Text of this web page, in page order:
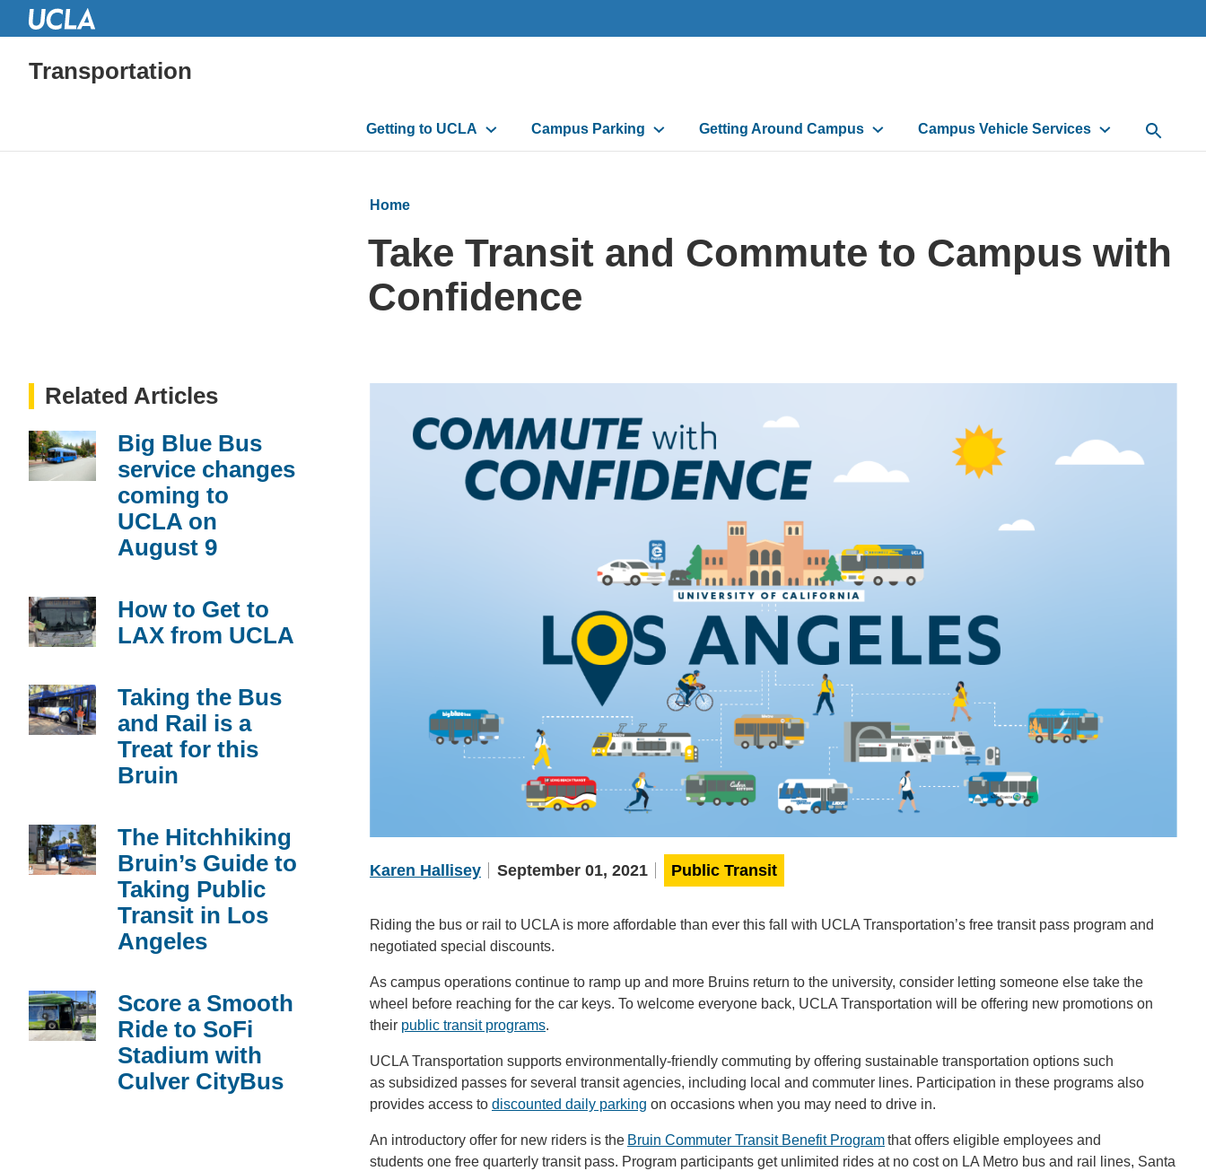
Transportation
Main
navigation
Getting to UCLA Campus Parking Getting Around Campus Campus Vehicle Services Open
Home
Take Transit and Commute to Campus with
Confidence
Karen Hallisey September 01, 2021 Public Transit
Riding the bus or rail to UCLA is more affordable than ever this fall with UCLA Transportation’s free transit pass program and
negotiated special discounts.
As campus operations continue to ramp up and more Bruins return to the university, consider letting someone else take the
wheel before reaching for the car keys. To welcome everyone back, UCLA Transportation will be offering new promotions on
their public transit programs.
UCLA Transportation supports environmentally-friendly commuting by offering sustainable transportation options such
as subsidized passes for several transit agencies, including local and commuter lines. Participation in these programs also
provides access to discounted daily parking on occasions when you may need to drive in.
An introductory offer for new riders is the Bruin Commuter Transit Benefit Programthat offers eligible employees and
students one free quarterly transit pass. Program participants get unlimited rides at no cost on LA Metro bus and rail lines, Santa
Related Articles
Big Blue Bus
service changes
coming to
UCLA on
August 9
How to Get to
LAX from UCLA
Taking the Bus
and Rail is a
Treat for this
Bruin
The Hitchhiking
Bruin’s Guide to
Taking Public
Transit in Los
Angeles
Score a Smooth
Ride to SoFi
Stadium with
Culver CityBus